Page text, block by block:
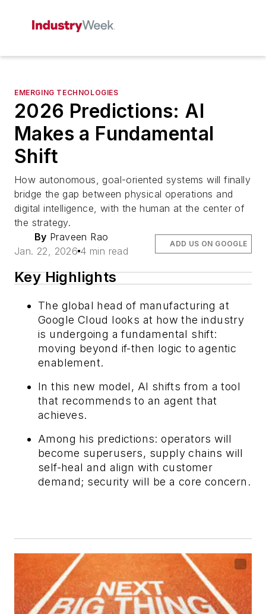
EMERGING TECHNOLOGIES
2026 Predictions: AI
Makes a Fundamental
Shift
How autonomous, goal-oriented systems will finally
bridge the gap between physical operations and
digital intelligence, with the human at the center of
the strategy.
By Praveen Rao
Jan. 22, 2026 4 min read
ADD US ON GOOGLE
Key Highlights
The global head of manufacturing at
Google Cloud looks at how the industry
is undergoing a fundamental shift:
moving beyond if-then logic to agentic
enablement.
In this new model, AI shifts from a tool
that recommends to an agent that
achieves.
Among his predictions: operators will
become superusers, supply chains will
self-heal and align with customer
demand; security will be a core concern.